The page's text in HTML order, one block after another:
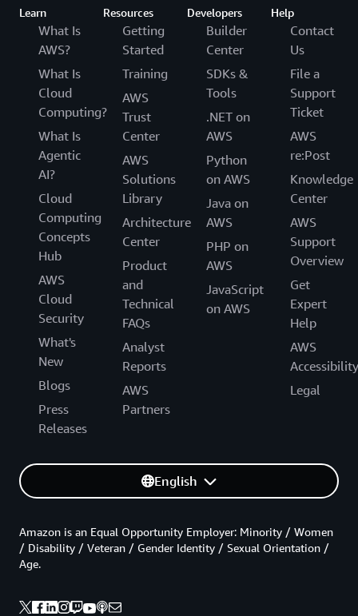
Learn
What Is
AWS?
What Is
Cloud
Computing?
What Is
Agentic
AI?
Cloud
Computing
Concepts
Hub
AWS
Cloud
Security
What's
New
Blogs
Press
Releases
Resources
Getting
Started
Training
AWS
Trust
Center
AWS
Solutions
Library
Architecture
Center
Product
and
Technical
FAQs
Analyst
Reports
AWS
Partners
Developers
Builder
Center
SDKs &
Tools
.NET on
AWS
Python
on AWS
Java on
AWS
PHP on
AWS
JavaScript
on AWS
Help
Contact
Us
File a
Support
Ticket
AWS
re:Post
Knowledge
Center
AWS
Support
Overview
Get
Expert
Help
AWS
Accessibility
Legal
English
Amazon is an Equal Opportunity Employer: Minority / Women
/ Disability / Veteran / Gender Identity / Sexual Orientation /
Age.